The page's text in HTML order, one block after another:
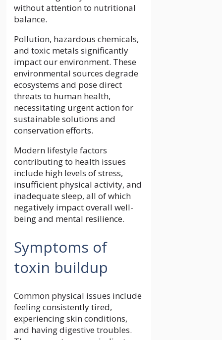
without attention to nutritional
balance.
Pollution, hazardous chemicals,
and toxic metals significantly
impact our environment. These
environmental sources degrade
ecosystems and pose direct
threats to human health,
necessitating urgent action for
sustainable solutions and
conservation efforts.
Modern lifestyle factors
contributing to health issues
include high levels of stress,
insufficient physical activity, and
inadequate sleep, all of which
negatively impact overall well-
being and mental resilience.
Symptoms of
toxin buildup
Common physical issues include
feeling consistently tired,
experiencing skin conditions,
and having digestive troubles.